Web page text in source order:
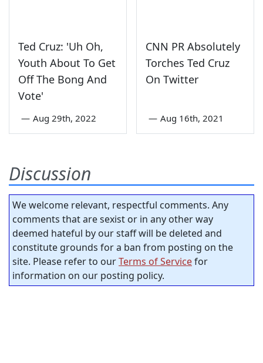
Ted Cruz: 'Uh Oh,
Youth About To Get
Off The Bong And
Vote'
— Aug 29th, 2022
CNN PR Absolutely
Torches Ted Cruz
On Twitter
— Aug 16th, 2021
Discussion
We welcome relevant, respectful comments. Any
comments that are sexist or in any other way
deemed hateful by our staff will be deleted and
constitute grounds for a ban from posting on the
site. Please refer to ourTerms of Servicefor
information on our posting policy.